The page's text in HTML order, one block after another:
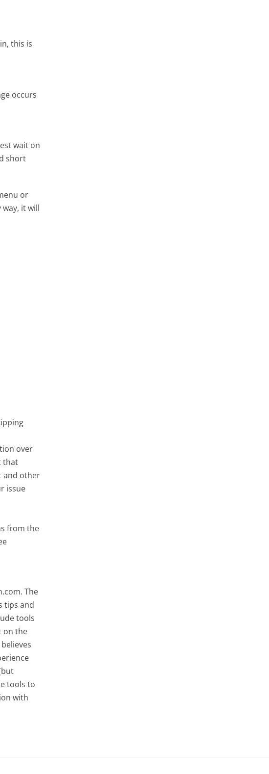
this is
occurs
wait on
short
or
it will
over
that
and other
issue
from the
The
tips and
tools
on the
tools to
with